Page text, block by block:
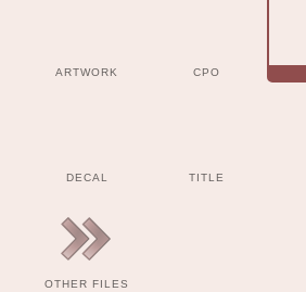
ARTWORK CPO
DECAL TITLE
OTHER FILES